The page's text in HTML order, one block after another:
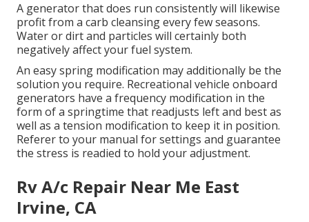
A generator that does run consistently will likewise
profit from a carb cleansing every few seasons.
Water or dirt and particles will certainly both
negatively affect your fuel system.
An easy spring modification may additionally be the
solution you require. Recreational vehicle onboard
generators have a frequency modification in the
form of a springtime that readjusts left and best as
well as a tension modification to keep it in position.
Referer to your manual for settings and guarantee
the stress is readied to hold your adjustment.
Rv A/c Repair Near Me East
Irvine, CA